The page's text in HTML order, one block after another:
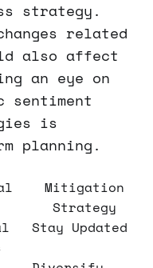
strategy.
related
also affect
an eye on
is
planning.
Mitigation
Strategy
Stay Updated